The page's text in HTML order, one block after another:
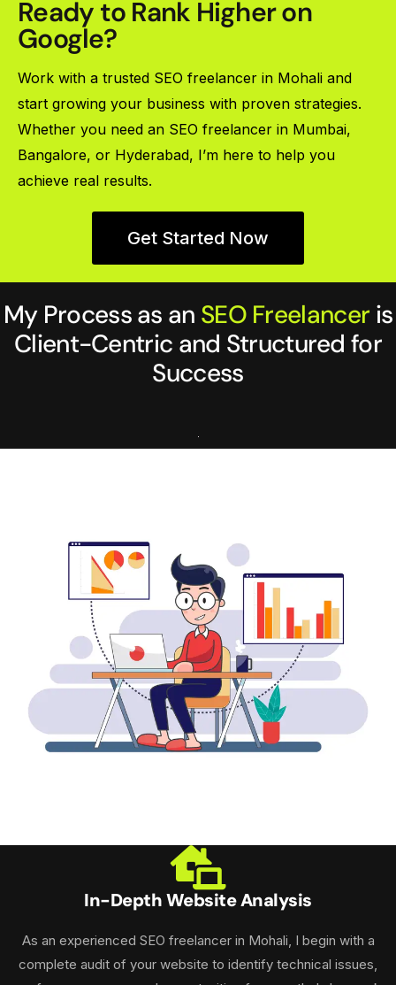
Ready to Rank Higher on
Google?
Work with a trusted SEO freelancer in Mohali and
start growing your business with proven strategies.
Whether you need an SEO freelancer in Mumbai,
Bangalore, or Hyderabad, I’m here to help you
achieve real results.
Get Started Now
My Process as an SEO Freelancer is
Client-Centric and Structured for
Success
In-Depth Website Analysis
As an experienced SEO freelancer in Mohali, I begin with a
complete audit of your website to identify technical issues,